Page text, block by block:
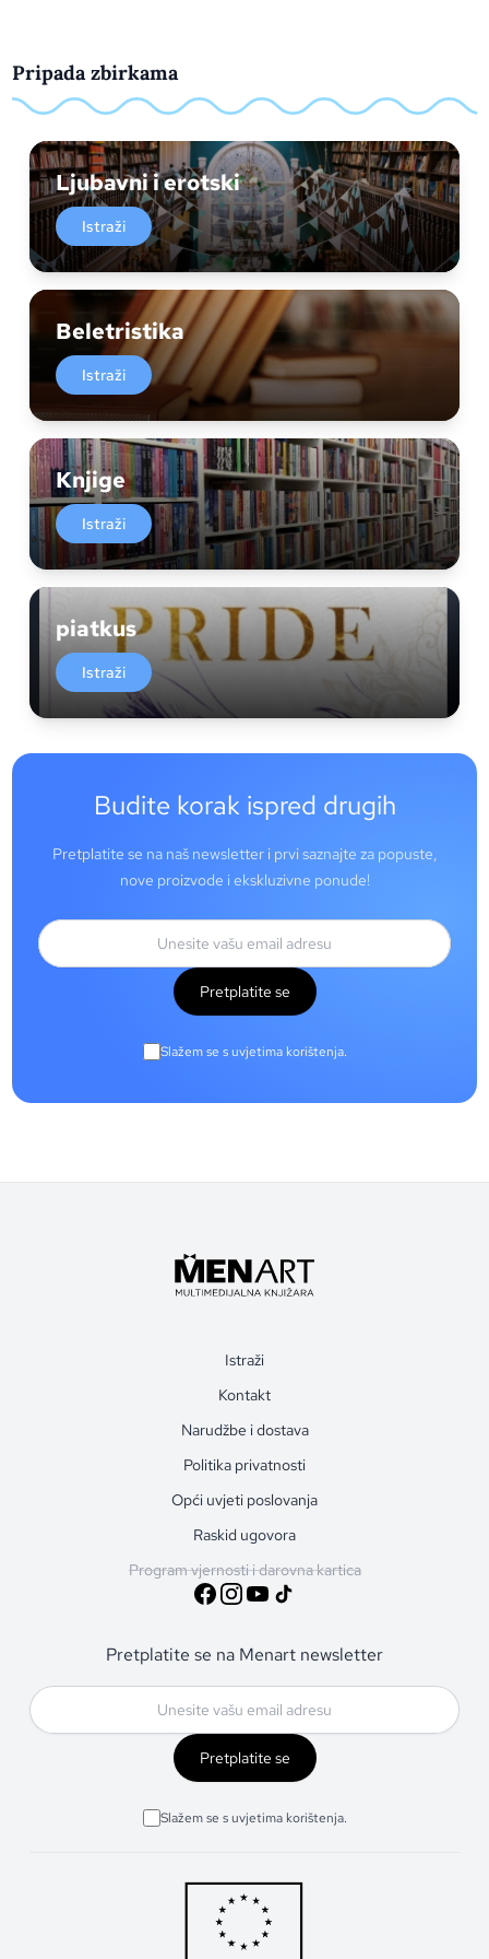
Pripada zbirkama
Ljubavni i erotski
Istraži
Beletristika
Istraži
Knjige
Istraži
piatkus
Istraži
Budite korak ispred drugih
Pretplatite se na naš newsletter i prvi saznajte za popuste,
nove proizvode i ekskluzivne ponude!
Pretplatite se
Slažem se s uvjetima korištenja.
Istraži
Kontakt
Narudžbe i dostava
Politika privatnosti
Opći uvjeti poslovanja
Raskid ugovora
Program vjernosti i darovna kartica
Pretplatite se na Menart newsletter
Pretplatite se
Slažem se s uvjetima korištenja.